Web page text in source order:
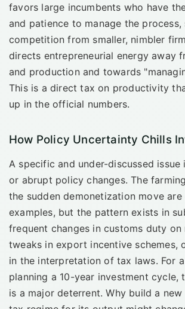
favors large incumbents who have
and patience to manage the
competition from smaller, nimbler
directs entrepreneurial energy away
and production and towards
This is a direct tax on productivity
up in the official numbers.
How Policy Uncertainty Chills
A specific and under-discussed
or abrupt policy changes. The
the sudden demonetization move are
examples, but the pattern exists in
frequent changes in customs duty on
tweaks in export incentive schemes,
in the interpretation of tax laws. For
planning a 10-year investment cycle,
is a major deterrent. Why build a